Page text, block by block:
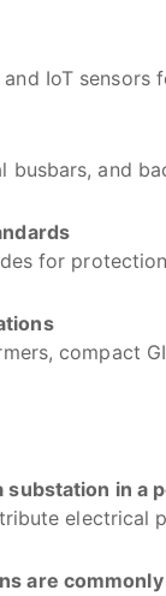
IoT
busbars, and
for
compact
substation in a
electrical
are